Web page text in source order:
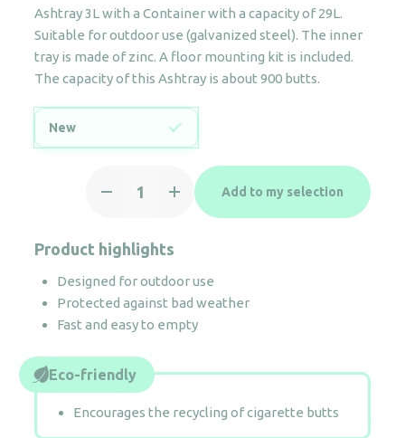
Ashtray 3L with a Container with a capacity of 29L.
Suitable for outdoor use (galvanized steel). The inner
tray is made of zinc. A floor mounting kit is included.
The capacity of this Ashtray is about 900 butts.
New
bin
quantity
Add to my selection
Product highlights
Designed for outdoor use
Protected against bad weather
Fast and easy to empty
Eco-friendly
Encourages the recycling of cigarette butts